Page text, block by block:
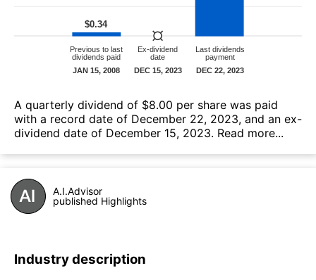
А quarterly dividend of $8.00 per share was paid
with a record date of December 22, 2023, and an ex-
dividend date of December 15, 2023. Read more...
A.I.Advisor
published Highlights
Industry description